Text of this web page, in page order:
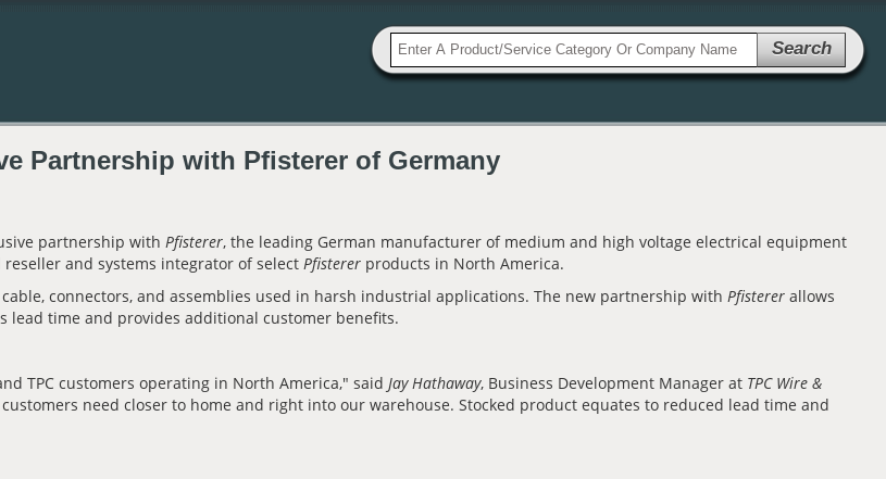
Search
Partnership with Pfisterer of Germany
partnership withPfisterer, the leading German manufacturer of medium and high voltage electrical equipment
and systems integrator of selectPfisterer products in North America.
connectors, and assemblies used in harsh industrial applications. The new partnership withPfisterer allows
lead time and provides additional customer benefits.
TPC customers operating in North America," saidJay Hathaway, Business Development Manager at TPC Wire &
need closer to home and right into our warehouse. Stocked product equates to reduced lead time and